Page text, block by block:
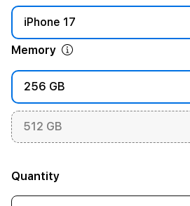
iPhone 17
Memory
256 GB
512 GB
Quantity